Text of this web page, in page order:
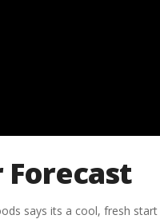
says its a cool, fresh